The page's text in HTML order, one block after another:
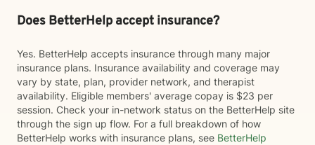
Does BetterHelp accept insurance?
Yes. BetterHelp accepts insurance through many major
insurance plans. Insurance availability and coverage may
vary by state, plan, provider network, and therapist
availability. Eligible members' average copay is $23 per
session. Check your in-network status on the BetterHelp site
through the sign up flow. For a full breakdown of how
BetterHelp works with insurance plans, see BetterHelp